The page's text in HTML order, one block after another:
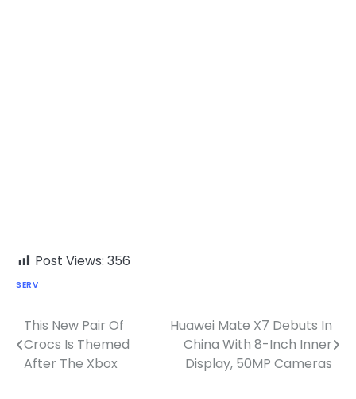
Post Views: 356
SERV
Post
navigation
This New Pair Of
Crocs Is Themed
After The Xbox
Huawei Mate X7 Debuts In
China With 8-Inch Inner
Display, 50MP Cameras